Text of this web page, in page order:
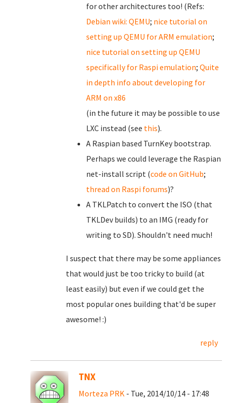
for other architectures too! (Refs:
Debian wiki: QEMU; nice tutorial on
setting up QEMU for ARM emulation;
nice tutorial on setting up QEMU
specifically for Raspi emulation; Quite
in depth info about developing for
ARM on x86
(in the future it may be possible to use
LXC instead (see this).
A Raspian based TurnKey bootstrap.
Perhaps we could leverage the Raspian
net-install script (code on GitHub;
thread on Raspi forums)?
A TKLPatch to convert the ISO (that
TKLDev builds) to an IMG (ready for
writing to SD). Shouldn't need much!
I suspect that there may be some appliances
that would just be too tricky to build (at
least easily) but even if we could get the
most popular ones building that'd be super
awesome! :)
reply
TNX
Morteza PRK - Tue, 2014/10/14 - 17:48